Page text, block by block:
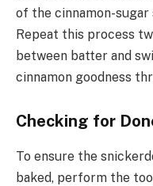
of the cinnamon-
Repeat this process
between batter and
cinnamon goodness
Checking for
To ensure the
baked, perform the